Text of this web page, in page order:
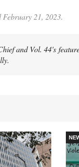
21, 2023.
and Vol. 44's